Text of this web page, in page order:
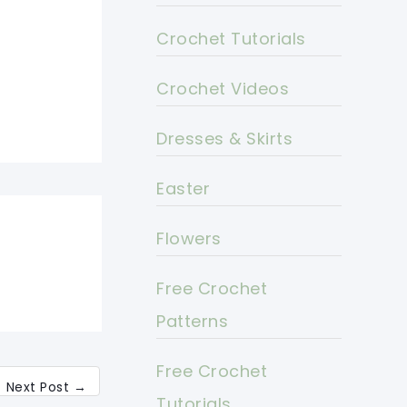
Next Post →
Crochet Tutorials
Crochet Videos
Dresses & Skirts
Easter
Flowers
Free Crochet
Patterns
Free Crochet